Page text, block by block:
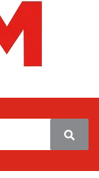
field with